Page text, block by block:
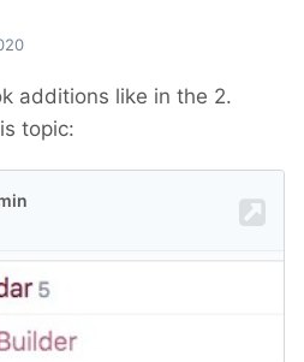
additions like in the 2.
topic: